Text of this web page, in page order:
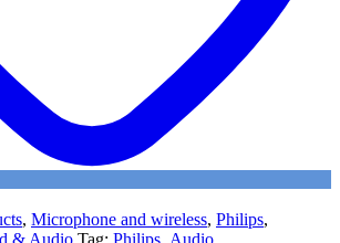
, Microphone and wireless, Philips,
& Audio Tag: Philips_Audio